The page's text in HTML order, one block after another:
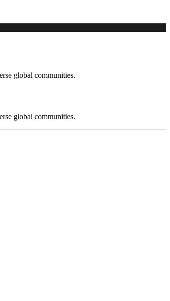
global communities.
global communities.